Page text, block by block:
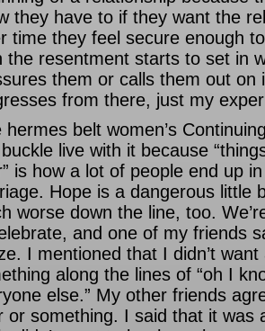
they have to if they want the
time they feel secure enough
the resentment starts to set in
them or calls them out on
from there, just my
hermes belt women’s
live with it because
is how a lot of people end up
Hope is a dangerous little
worse down the line, too.
and one of my friends
I mentioned that I didn’t
along the lines of “oh I
else.” My other friends
or something. I said that it was